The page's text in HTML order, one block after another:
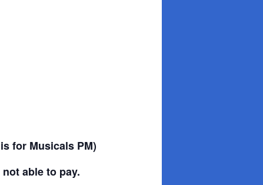
for Musicals PM)
able to pay.